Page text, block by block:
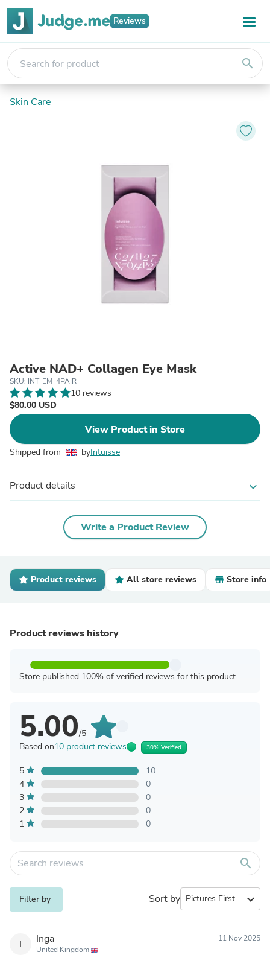
Reviews
search
Skin Care
Active NAD+ Collagen Eye Mask
SKU: INT_EM_4PAIR
10 reviews
$80.00 USD
View Product in Store
Shipped from byIntuisse
Product details expand_more
Write a Product Review
Product reviews All store reviews Store info
Product reviews history
Store published 100% of verified reviews for this product
5.00/5
Based on10 product reviews 30% Verified
5
10
4
0
3
0
2
0
1
0
search
Filter by Sort by expand_more
I Inga
United Kingdom
11 Nov 2025